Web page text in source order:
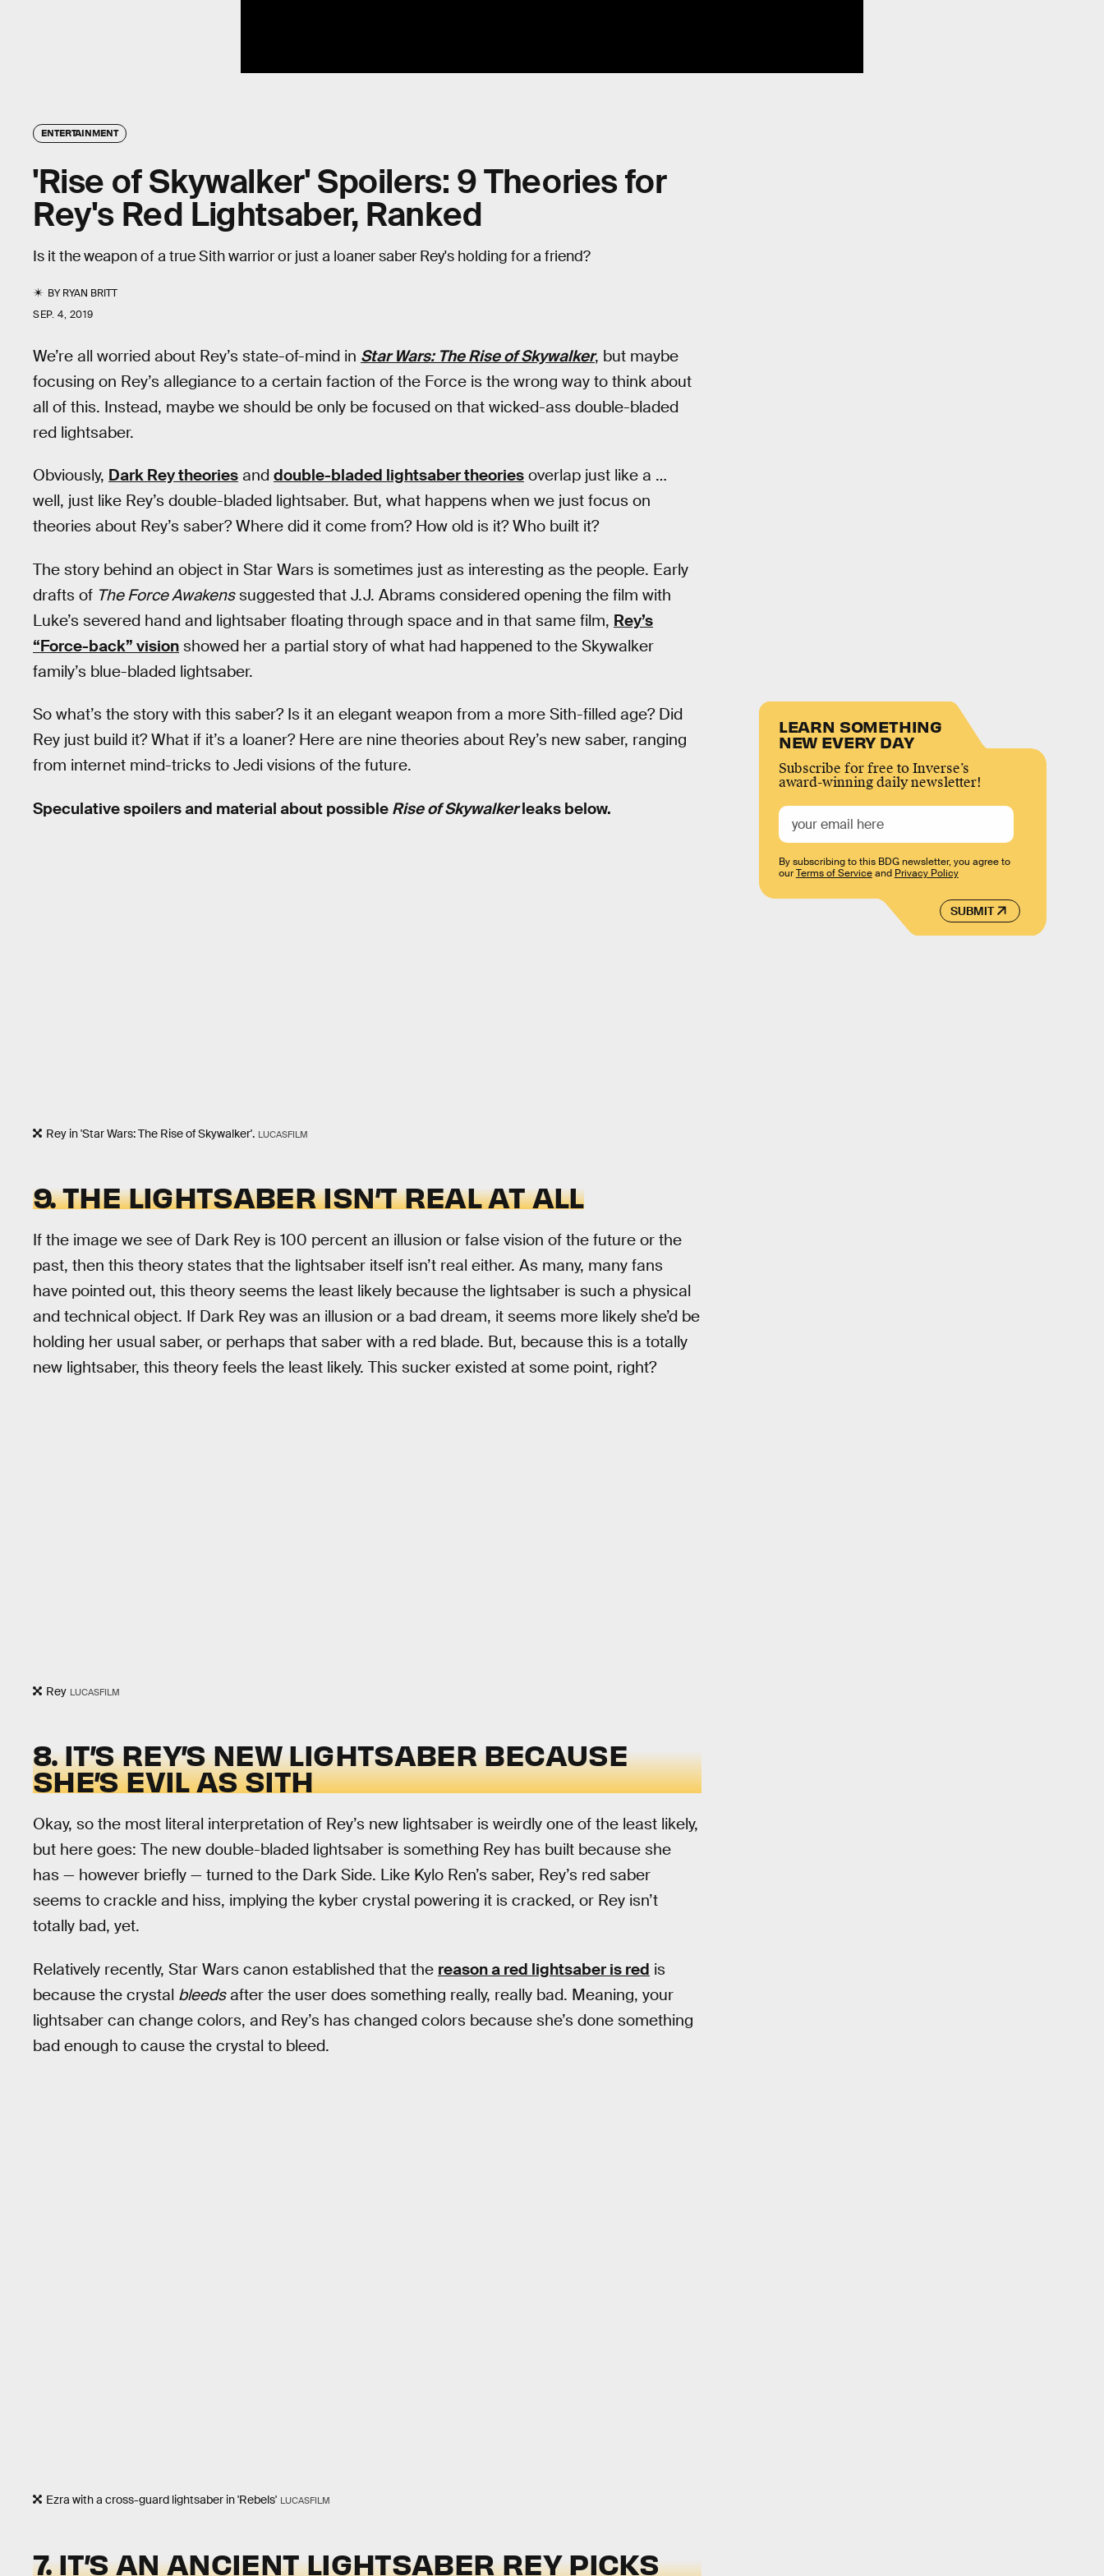
ENTERTAINMENT
'Rise of Skywalker' Spoilers: 9 Theories for
Rey's Red Lightsaber, Ranked
Is it the weapon of a true Sith warrior or just a loaner saber Rey's holding for a friend?
BYRYAN BRITT
SEP. 4, 2019
We’re all worried about Rey’s state-of-mind in Star Wars: The Rise of Skywalker, but maybe
focusing on Rey’s allegiance to a certain faction of the Force is the wrong way to think about
all of this. Instead, maybe we should be only be focused on that wicked-ass double-bladed
red lightsaber.
Obviously, Dark Rey theories and double-bladed lightsaber theories overlap just like a …
well, just like Rey’s double-bladed lightsaber. But, what happens when we just focus on
theories about Rey’s saber? Where did it come from? How old is it? Who built it?
The story behind an object in Star Wars is sometimes just as interesting as the people. Early
drafts of The Force Awakenssuggested that J.J. Abrams considered opening the film with
Luke’s severed hand and lightsaber floating through space and in that same film, Rey’s
“Force-back” vision showed her a partial story of what had happened to the Skywalker
family’s blue-bladed lightsaber.
So what’s the story with this saber? Is it an elegant weapon from a more Sith-filled age? Did
Rey just build it? What if it’s a loaner? Here are nine theories about Rey’s new saber, ranging
from internet mind-tricks to Jedi visions of the future.
Speculative spoilers and material about possible Rise of Skywalkerleaks below.
Rey in 'Star Wars: The Rise of Skywalker'. LUCASFILM
9. THE LIGHTSABER ISN’T REAL AT ALL
If the image we see of Dark Rey is 100 percent an illusion or false vision of the future or the
past, then this theory states that the lightsaber itself isn’t real either. As many, many fans
have pointed out, this theory seems the least likely because the lightsaber is such a physical
and technical object. If Dark Rey was an illusion or a bad dream, it seems more likely she’d be
holding her usual saber, or perhaps that saber with a red blade. But, because this is a totally
new lightsaber, this theory feels the least likely. This sucker existed at some point, right?
Rey LUCASFILM
8. IT’S REY’S NEW LIGHTSABER BECAUSE
SHE’S EVIL AS SITH
Okay, so the most literal interpretation of Rey’s new lightsaber is weirdly one of the least likely,
but here goes: The new double-bladed lightsaber is something Rey has built because she
has — however briefly — turned to the Dark Side. Like Kylo Ren’s saber, Rey’s red saber
seems to crackle and hiss, implying the kyber crystal powering it is cracked, or Rey isn’t
totally bad, yet.
Relatively recently, Star Wars canon established that the reason a red lightsaber is red is
because the crystal bleedsafter the user does something really, really bad. Meaning, your
lightsaber can change colors, and Rey’s has changed colors because she’s done something
bad enough to cause the crystal to bleed.
Ezra with a cross-guard lightsaber in 'Rebels' LUCASFILM
7. IT’S AN ANCIENT LIGHTSABER REY PICKS
LEARN SOMETHING
NEW EVERY DAY
Subscribe for free to Inverse’s
award-winning daily newsletter!
SUBMIT
By subscribing to this BDG newsletter, you agree to
ourTerms of Serviceand Privacy Policy